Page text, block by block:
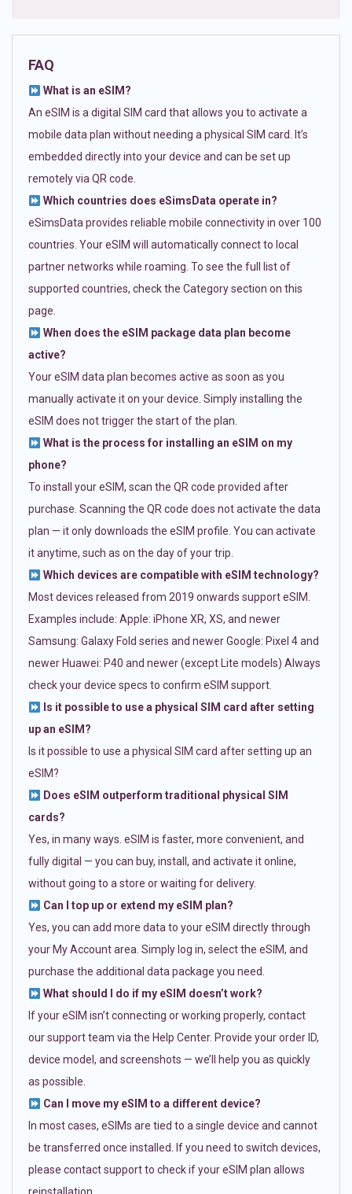
FAQ
What is an eSIM?
An eSIM is a digital SIM card that allows you to activate a
mobile data plan without needing a physical SIM card. It’s
embedded directly into your device and can be set up
remotely via QR code.
Which countries does eSimsData operate in?
eSimsData provides reliable mobile connectivity in over 100
countries. Your eSIM will automatically connect to local
partner networks while roaming. To see the full list of
supported countries, check the Category section on this
page.
When does the eSIM package data plan become
active?
Your eSIM data plan becomes active as soon as you
manually activate it on your device. Simply installing the
eSIM does not trigger the start of the plan.
What is the process for installing an eSIM on my
phone?
To install your eSIM, scan the QR code provided after
purchase. Scanning the QR code does not activate the data
plan — it only downloads the eSIM profile. You can activate
it anytime, such as on the day of your trip.
Which devices are compatible with eSIM technology?
Most devices released from 2019 onwards support eSIM.
Examples include: Apple: iPhone XR, XS, and newer
Samsung: Galaxy Fold series and newer Google: Pixel 4 and
newer Huawei: P40 and newer (except Lite models) Always
check your device specs to confirm eSIM support.
Is it possible to use a physical SIM card after setting
up an eSIM?
Is it possible to use a physical SIM card after setting up an
eSIM?
Does eSIM outperform traditional physical SIM
cards?
Yes, in many ways. eSIM is faster, more convenient, and
fully digital — you can buy, install, and activate it online,
without going to a store or waiting for delivery.
Can I top up or extend my eSIM plan?
Yes, you can add more data to your eSIM directly through
your My Account area. Simply log in, select the eSIM, and
purchase the additional data package you need.
What should I do if my eSIM doesn’t work?
If your eSIM isn’t connecting or working properly, contact
our support team via the Help Center. Provide your order ID,
device model, and screenshots — we’ll help you as quickly
as possible.
Can I move my eSIM to a different device?
In most cases, eSIMs are tied to a single device and cannot
be transferred once installed. If you need to switch devices,
please contact support to check if your eSIM plan allows